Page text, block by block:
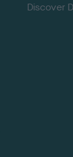
Discover